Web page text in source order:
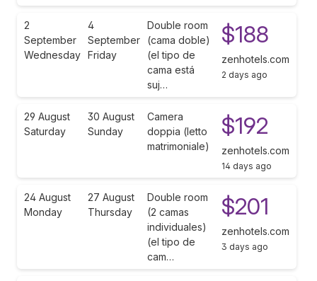
2
September
Wednesday
4
September
Friday
Double room
(cama doble)
(el tipo de
cama está
suj…
$188
zenhotels.com
2 days ago
29 August
Saturday
30 August
Sunday
Camera
doppia (letto
matrimoniale)
$192
zenhotels.com
14 days ago
24 August
Monday
27 August
Thursday
Double room
(2 camas
individuales)
(el tipo de
cam…
$201
zenhotels.com
3 days ago